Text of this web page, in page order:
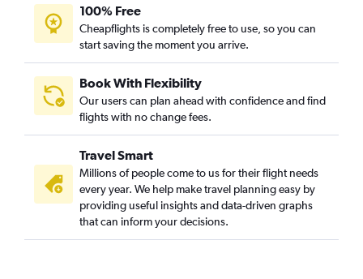
100% Free
Cheapflights is completely free to use, so you can
start saving the moment you arrive.
Book With Flexibility
Our users can plan ahead with confidence and find
flights with no change fees.
Travel Smart
Millions of people come to us for their flight needs
every year. We help make travel planning easy by
providing useful insights and data-driven graphs
that can inform your decisions.